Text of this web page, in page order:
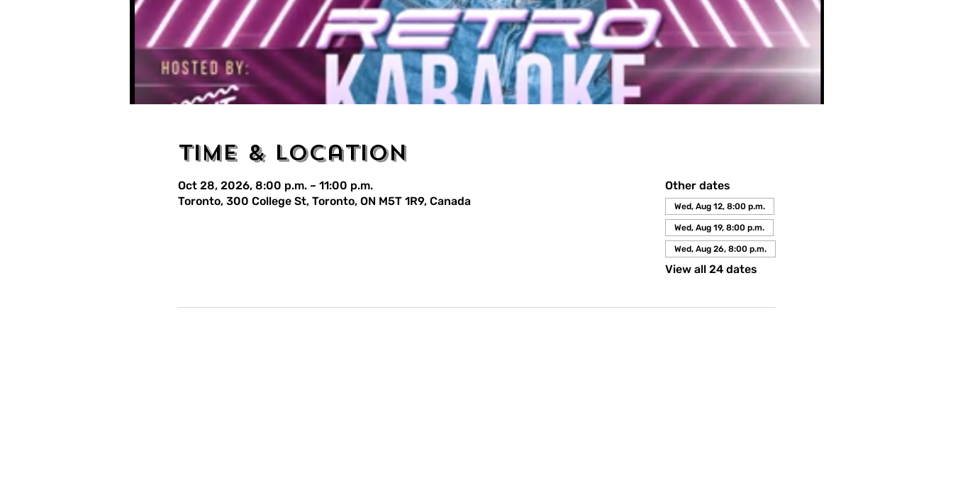
Time & Location
Oct 28, 2026, 8:00 p.m. – 11:00 p.m.
Toronto, 300 College St, Toronto, ON M5T 1R9, Canada
Other dates
Wed, Aug 12, 8:00 p.m.
Wed, Aug 19, 8:00 p.m.
Wed, Aug 26, 8:00 p.m.
View all 24 dates